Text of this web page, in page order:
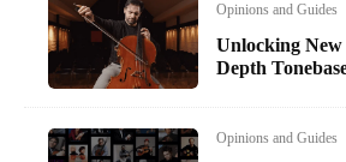
Opinions and Guides
Unlocking
Depth
Opinions and Guides